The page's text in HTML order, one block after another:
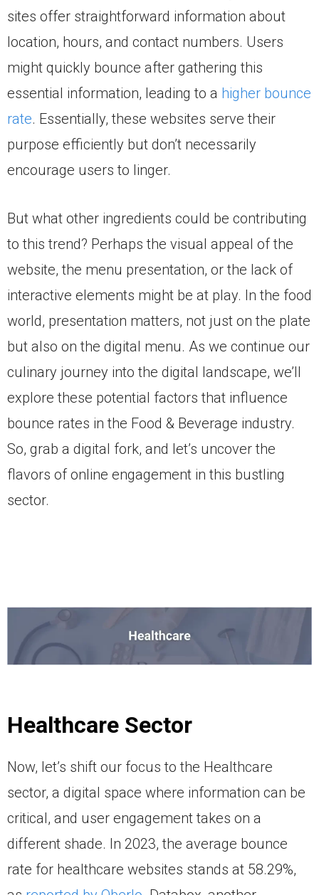
sites offer straightforward information about
location, hours, and contact numbers. Users
might quickly bounce after gathering this
essential information, leading to a higher bounce
rate. Essentially, these websites serve their
purpose efficiently but don’t necessarily
encourage users to linger.
But what other ingredients could be contributing
to this trend? Perhaps the visual appeal of the
website, the menu presentation, or the lack of
interactive elements might be at play. In the food
world, presentation matters, not just on the plate
but also on the digital menu. As we continue our
culinary journey into the digital landscape, we’ll
explore these potential factors that influence
bounce rates in the Food & Beverage industry.
So, grab a digital fork, and let’s uncover the
flavors of online engagement in this bustling
sector.
Healthcare Sector
Now, let’s shift our focus to the Healthcare
sector, a digital space where information can be
critical, and user engagement takes on a
different shade. In 2023, the average bounce
rate for healthcare websites stands at 58.29%,